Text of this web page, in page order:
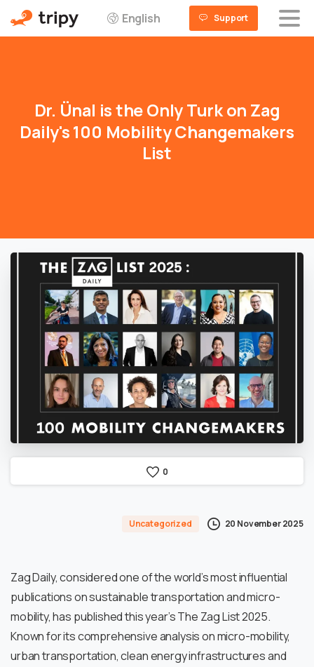
English Support
Dr. Ünal istheOnlyTurkon Zag
Daily's100 MobilityChangemakers
List
0
Uncategorized 20 November 2025
Zag Daily, considered one of the world’s most influential
publications on sustainable transportation and micro-
mobility, has published this year’s The Zag List 2025.
Known for its comprehensive analysis on micro-mobility,
urban transportation, clean energy infrastructures and